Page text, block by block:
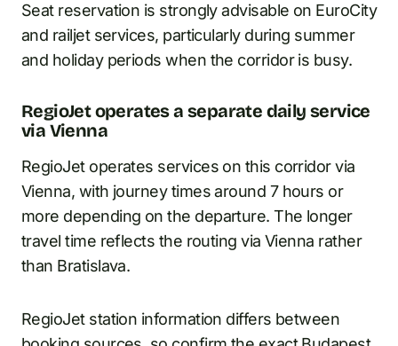
Seat reservation is strongly advisable on EuroCity
and railjet services, particularly during summer
and holiday periods when the corridor is busy.
RegioJet operates a separate daily service
via Vienna
RegioJet operates services on this corridor via
Vienna, with journey times around 7 hours or
more depending on the departure. The longer
travel time reflects the routing via Vienna rather
than Bratislava.
RegioJet station information differs between